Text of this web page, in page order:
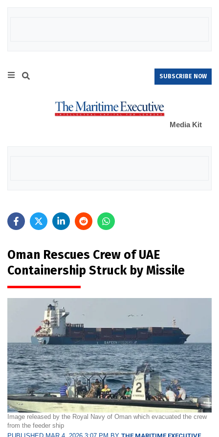
SUBSCRIBE NOW
Media Kit
Oman Rescues Crew of UAE
Containership Struck by Missile
Image released by the Royal Navy of Oman which evacuated the crew
from the feeder ship